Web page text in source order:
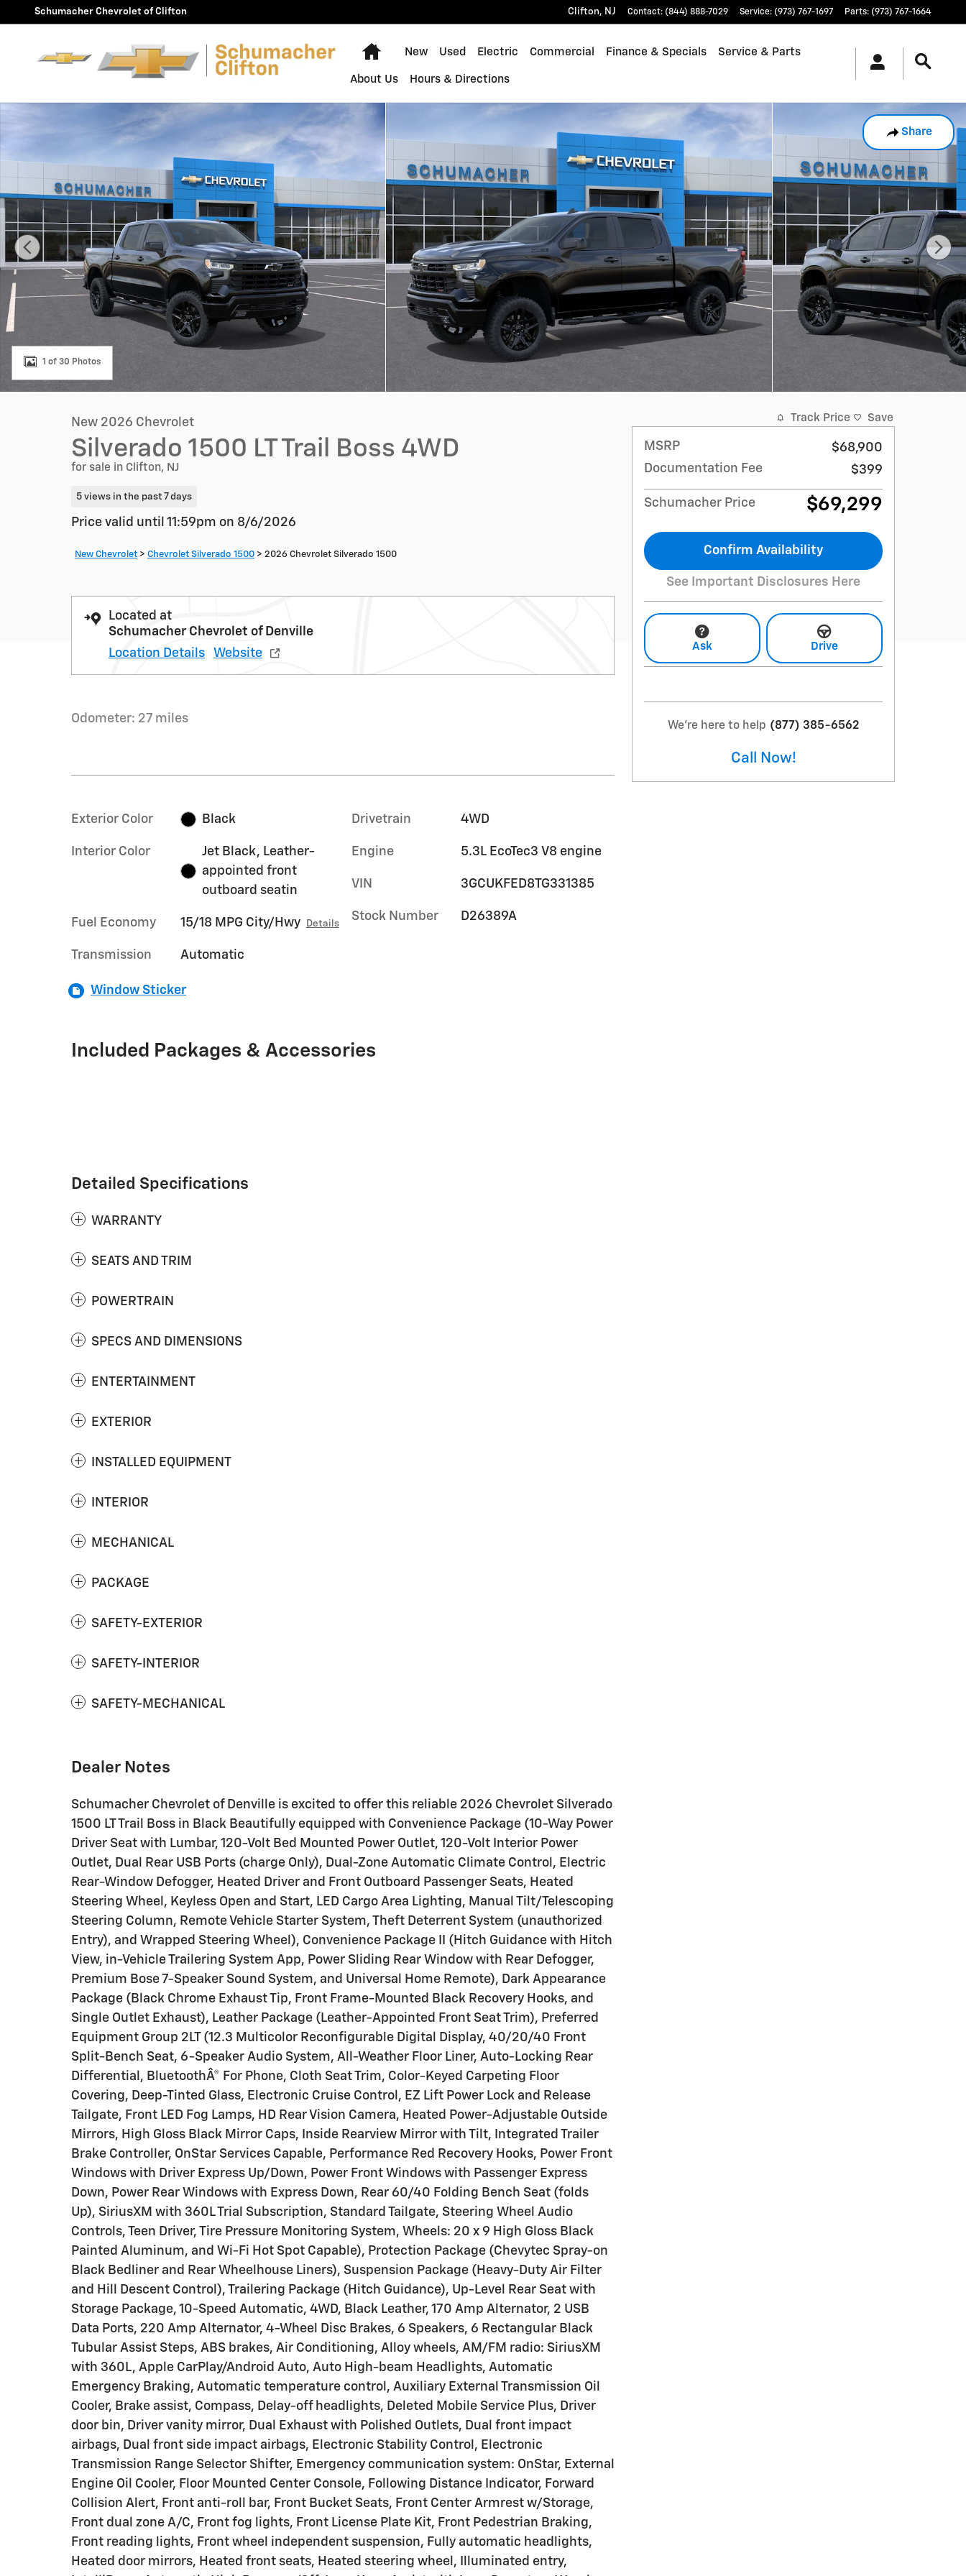
Skip to main content
Schumacher Chevrolet of Clifton Clifton, NJ Contact: (844) 888-7029 Service: (973) 767-1697 Parts: (973) 767-1664
Home
New Used Electric Commercial Finance & Specials Service & Parts
About Us Hours & Directions
Share
New 2026 Chevrolet Silverado 1500 LT Trail Boss Truck Photo 1 of 30
1 of 30 Photos
New 2026 Chevrolet
Silverado 1500 LT Trail Boss 4WD
for sale in Clifton, NJ
5 views in the past 7 days
Price valid until 11:59pm on 8/6/2026
New Chevrolet > Chevrolet Silverado 1500 > 2026 Chevrolet Silverado 1500
Located at
Schumacher Chevrolet of Denville
Location Details
Website
Odometer: 27 miles
Exterior Color Black
Interior Color
Jet Black, Leather-
appointed front
outboard seatin
Fuel Economy 15/18 MPG City/Hwy Details
Transmission Automatic
Drivetrain 4WD
Engine 5.3L EcoTec3 V8 engine
VIN 3GCUKFED8TG331385
Stock Number D26389A
Window Sticker
Included Packages & Accessories
Detailed Specifications
WARRANTY
SEATS AND TRIM
POWERTRAIN
SPECS AND DIMENSIONS
ENTERTAINMENT
EXTERIOR
INSTALLED EQUIPMENT
INTERIOR
MECHANICAL
PACKAGE
SAFETY-EXTERIOR
SAFETY-INTERIOR
SAFETY-MECHANICAL
Dealer Notes
Schumacher Chevrolet of Denville is excited to offer this reliable 2026 Chevrolet Silverado
1500 LT Trail Boss in Black Beautifully equipped with Convenience Package (10-Way Power
Driver Seat with Lumbar, 120-Volt Bed Mounted Power Outlet, 120-Volt Interior Power
Outlet, Dual Rear USB Ports (charge Only), Dual-Zone Automatic Climate Control, Electric
Rear-Window Defogger, Heated Driver and Front Outboard Passenger Seats, Heated
Steering Wheel, Keyless Open and Start, LED Cargo Area Lighting, Manual Tilt/Telescoping
Steering Column, Remote Vehicle Starter System, Theft Deterrent System (unauthorized
Entry), and Wrapped Steering Wheel), Convenience Package II (Hitch Guidance with Hitch
View, in-Vehicle Trailering System App, Power Sliding Rear Window with Rear Defogger,
Premium Bose 7-Speaker Sound System, and Universal Home Remote), Dark Appearance
Package (Black Chrome Exhaust Tip, Front Frame-Mounted Black Recovery Hooks, and
Single Outlet Exhaust), Leather Package (Leather-Appointed Front Seat Trim), Preferred
Equipment Group 2LT (12.3 Multicolor Reconfigurable Digital Display, 40/20/40 Front
Split-Bench Seat, 6-Speaker Audio System, All-Weather Floor Liner, Auto-Locking Rear
Differential, BluetoothÂ® For Phone, Cloth Seat Trim, Color-Keyed Carpeting Floor
Covering, Deep-Tinted Glass, Electronic Cruise Control, EZ Lift Power Lock and Release
Tailgate, Front LED Fog Lamps, HD Rear Vision Camera, Heated Power-Adjustable Outside
Mirrors, High Gloss Black Mirror Caps, Inside Rearview Mirror with Tilt, Integrated Trailer
Brake Controller, OnStar Services Capable, Performance Red Recovery Hooks, Power Front
Windows with Driver Express Up/Down, Power Front Windows with Passenger Express
Down, Power Rear Windows with Express Down, Rear 60/40 Folding Bench Seat (folds
Up), SiriusXM with 360L Trial Subscription, Standard Tailgate, Steering Wheel Audio
Controls, Teen Driver, Tire Pressure Monitoring System, Wheels: 20 x 9 High Gloss Black
Painted Aluminum, and Wi-Fi Hot Spot Capable), Protection Package (Chevytec Spray-on
Black Bedliner and Rear Wheelhouse Liners), Suspension Package (Heavy-Duty Air Filter
and Hill Descent Control), Trailering Package (Hitch Guidance), Up-Level Rear Seat with
Storage Package, 10-Speed Automatic, 4WD, Black Leather, 170 Amp Alternator, 2 USB
Data Ports, 220 Amp Alternator, 4-Wheel Disc Brakes, 6 Speakers, 6 Rectangular Black
Tubular Assist Steps, ABS brakes, Air Conditioning, Alloy wheels, AM/FM radio: SiriusXM
with 360L, Apple CarPlay/Android Auto, Auto High-beam Headlights, Automatic
Emergency Braking, Automatic temperature control, Auxiliary External Transmission Oil
Cooler, Brake assist, Compass, Delay-off headlights, Deleted Mobile Service Plus, Driver
door bin, Driver vanity mirror, Dual Exhaust with Polished Outlets, Dual front impact
airbags, Dual front side impact airbags, Electronic Stability Control, Electronic
Transmission Range Selector Shifter, Emergency communication system: OnStar, External
Engine Oil Cooler, Floor Mounted Center Console, Following Distance Indicator, Forward
Collision Alert, Front anti-roll bar, Front Bucket Seats, Front Center Armrest w/Storage,
Front dual zone A/C, Front fog lights, Front License Plate Kit, Front Pedestrian Braking,
Front reading lights, Front wheel independent suspension, Fully automatic headlights,
Heated door mirrors, Heated front seats, Heated steering wheel, Illuminated entry,
Track Price Save
MSRP
$68,900
Documentation Fee
$399
Schumacher Price $69,299
Confirm Availability
See Important Disclosures Here
Ask Drive
We're here to help (877) 385-6562
Call Now!